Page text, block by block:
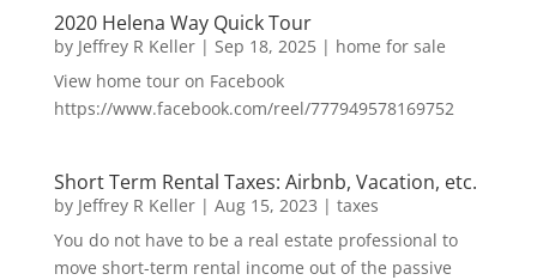
2020 Helena Way Quick Tour
by Jeffrey R Keller| Sep 18, 2025| home for sale
View home tour on Facebook
https://www.facebook.com/reel/777949578169752
Short Term Rental Taxes: Airbnb, Vacation, etc.
by Jeffrey R Keller| Aug 15, 2023 | taxes
You do not have to be a real estate professional to
move short-term rental income out of the passive